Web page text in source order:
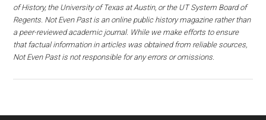
of History, the University of Texas at Austin, or the UT System Board of
Regents. Not Even Past is an online public history magazine rather than
a peer-reviewed academic journal. While we make efforts to ensure
that factual information in articles was obtained from reliable sources,
Not Even Past is not responsible for any errors or omissions.